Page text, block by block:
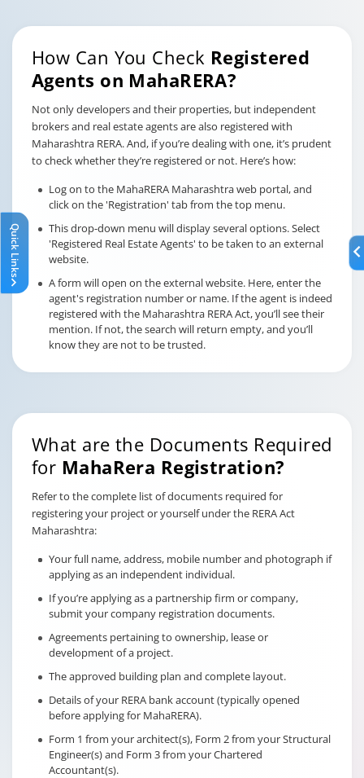
How Can You Check Registered
Agents on MahaRERA?
Not only developers and their properties, but independent
brokers and real estate agents are also registered with
Maharashtra RERA. And, if you’re dealing with one, it’s prudent
to check whether they’re registered or not. Here’s how:
Log on to the MahaRERA Maharashtra web portal, and
click on the 'Registration' tab from the top menu.
This drop-down menu will display several options. Select
'Registered Real Estate Agents' to be taken to an external
website.
A form will open on the external website. Here, enter the
agent's registration number or name. If the agent is indeed
registered with the Maharashtra RERA Act, you’ll see their
mention. If not, the search will return empty, and you’ll
know they are not to be trusted.
What are the Documents Required
for MahaRera Registration?
Refer to the complete list of documents required for
registering your project or yourself under the RERA Act
Maharashtra:
Your full name, address, mobile number and photograph if
applying as an independent individual.
If you’re applying as a partnership firm or company,
submit your company registration documents.
Agreements pertaining to ownership, lease or
development of a project.
The approved building plan and complete layout.
Details of your RERA bank account (typically opened
before applying for MahaRERA).
Form 1 from your architect(s), Form 2 from your Structural
Engineer(s) and Form 3 from your Chartered
Accountant(s).
Quick Links